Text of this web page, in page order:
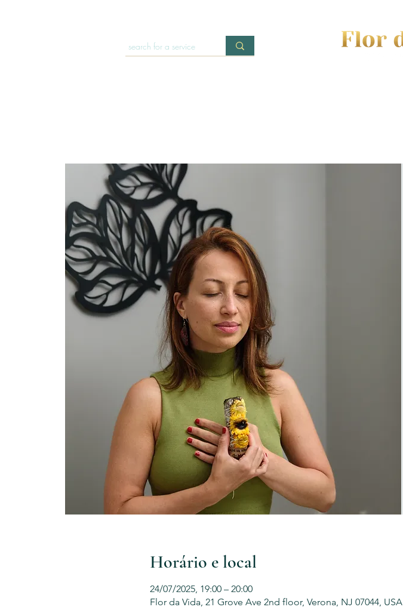
Horário e local
24/07/2025, 19:00 – 20:00
Flor da Vida, 21 Grove Ave 2nd floor, Verona, NJ 07044, USA